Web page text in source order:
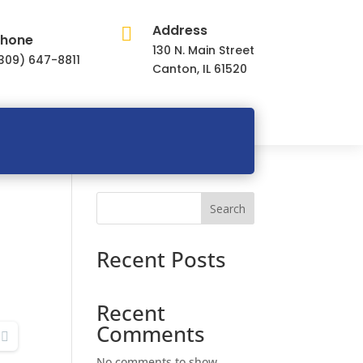
647-8811
 Address
130 N. Main Street
Canton, IL 61520
Search
Recent Posts
Recent
Comments